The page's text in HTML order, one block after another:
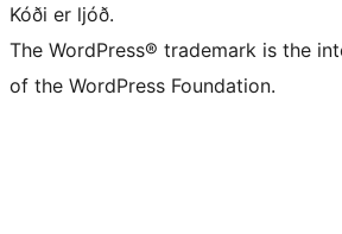
Kóði er ljóð.
The WordPress® trademark is the
of the WordPress Foundation.